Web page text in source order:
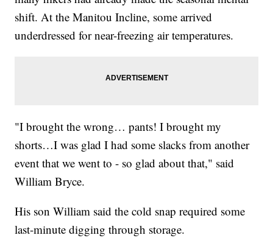
shift. At the Manitou Incline, some arrived
underdressed for near-freezing air temperatures.
"I brought the wrong… pants! I brought my
shorts…I was glad I had some slacks from another
event that we went to - so glad about that," said
William Bryce.
His son William said the cold snap required some
last-minute digging through storage.